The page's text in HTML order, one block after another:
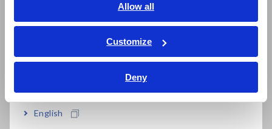
Allow all
Customize
Deny
ภาษาไทย / ประเทศไทย
Tiếng Việt / Việt Nam
Bahasa Indonesia
English
1. Unique detection method that
does not miss metallic foreign
matters - BDD function (Break